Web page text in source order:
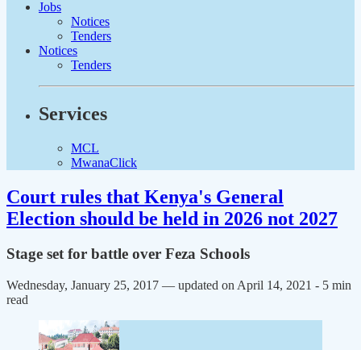
Jobs
Notices
Tenders
Notices
Tenders
Services
MCL
MwanaClick
Court rules that Kenya's General
Election should be held in 2026 not 2027
Stage set for battle over Feza Schools
Wednesday, January 25, 2017 — updated on April 14, 2021 - 5 min
read